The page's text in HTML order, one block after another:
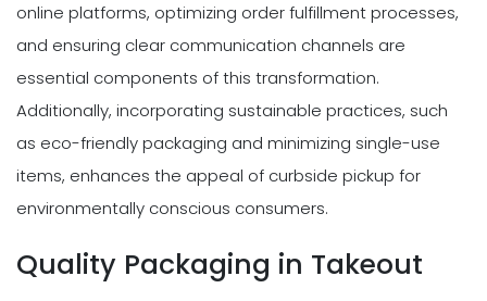
online platforms, optimizing order fulfillment processes,
and ensuring clear communication channels are
essential components of this transformation.
Additionally, incorporating sustainable practices, such
as eco-friendly packaging and minimizing single-use
items, enhances the appeal of curbside pickup for
environmentally conscious consumers.
Quality Packaging in Takeout